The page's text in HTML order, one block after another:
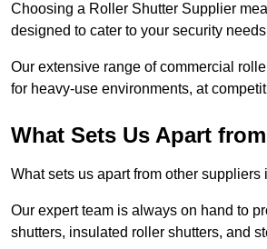
Choosing a Roller Shutter Supplier
designed to cater to your security
Our extensive range of commercial
for heavy-use environments, at
What Sets Us Apart
What sets us apart from other
Our expert team is always on hand to
shutters, insulated roller shutters, and